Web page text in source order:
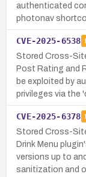
authenticated
photonav
CVE-2025-6538
Stored Cross-
Post Rating and
be exploited by
privileges via the
CVE-2025-6378
Stored Cross-
Drink Menu
versions up to
sanitization and